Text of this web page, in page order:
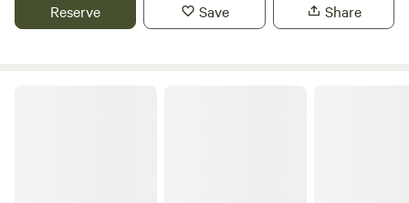
Reserve Save Share